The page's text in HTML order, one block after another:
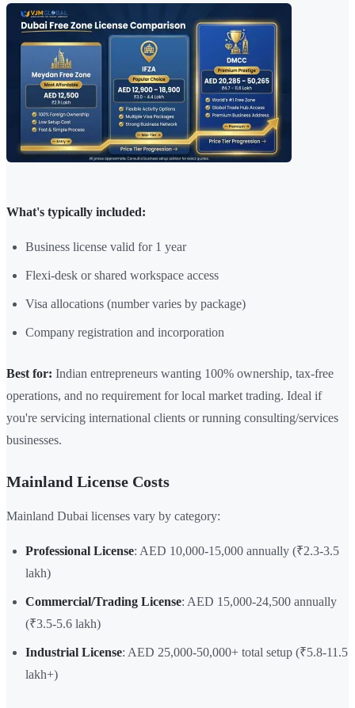
What's typically included:
Business license valid for 1 year
Flexi-desk or shared workspace access
Visa allocations (number varies by package)
Company registration and incorporation
Best for: Indian entrepreneurs wanting 100% ownership, tax-free
operations, and no requirement for local market trading. Ideal if
you're servicing international clients or running consulting/services
businesses.
Mainland License Costs
Mainland Dubai licenses vary by category:
Professional License: AED 10,000-15,000 annually (₹2.3-3.5
lakh)
Commercial/Trading License: AED 15,000-24,500 annually
(₹3.5-5.6 lakh)
Industrial License: AED 25,000-50,000+ total setup (₹5.8-11.5
lakh+)